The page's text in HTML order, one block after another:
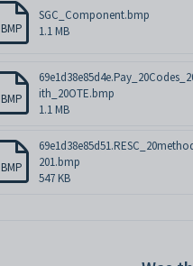
BMP
SGC_Component.bmp
1.1 MB
BMP
ith_20OTE.bmp
1.1 MB
BMP
201.bmp
547 KB